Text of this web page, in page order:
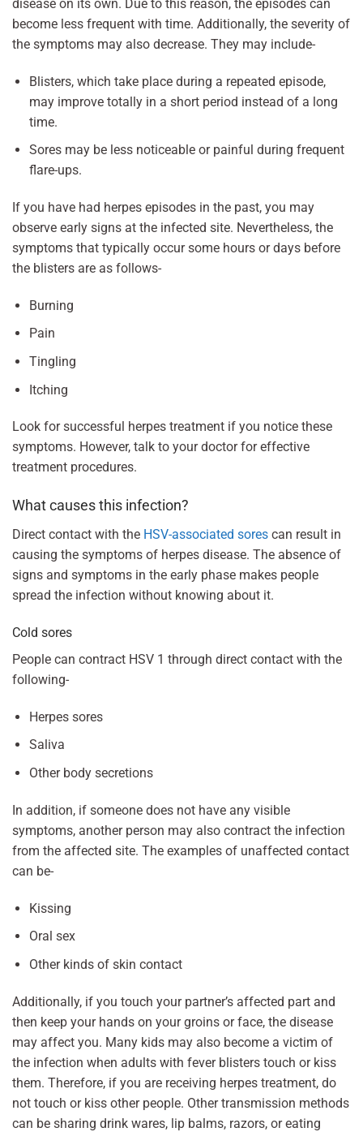
disease on its own. Due to this reason, the episodes can
become less frequent with time. Additionally, the severity of
the symptoms may also decrease. They may include-
Blisters, which take place during a repeated episode,
may improve totally in a short period instead of a long
time.
Sores may be less noticeable or painful during frequent
flare-ups.
If you have had herpes episodes in the past, you may
observe early signs at the infected site. Nevertheless, the
symptoms that typically occur some hours or days before
the blisters are as follows-
Burning
Pain
Tingling
Itching
Look for successful herpes treatment if you notice these
symptoms. However, talk to your doctor for effective
treatment procedures.
What causes this infection?
Direct contact with the HSV-associated sores can result in
causing the symptoms of herpes disease. The absence of
signs and symptoms in the early phase makes people
spread the infection without knowing about it.
Cold sores
People can contract HSV 1 through direct contact with the
following-
Herpes sores
Saliva
Other body secretions
In addition, if someone does not have any visible
symptoms, another person may also contract the infection
from the affected site. The examples of unaffected contact
can be-
Kissing
Oral sex
Other kinds of skin contact
Additionally, if you touch your partner’s affected part and
then keep your hands on your groins or face, the disease
may affect you. Many kids may also become a victim of
the infection when adults with fever blisters touch or kiss
them. Therefore, if you are receiving herpes treatment, do
not touch or kiss other people. Other transmission methods
can be sharing drink wares, lip balms, razors, or eating